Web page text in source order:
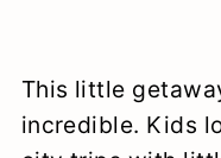
This little
incredible. Kids